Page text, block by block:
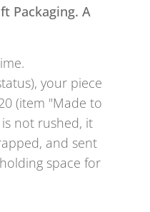
Packaging. A
your piece
(item "Made to
not rushed, it
and sent
space for